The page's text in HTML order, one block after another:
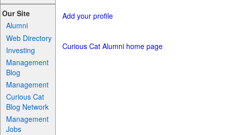
Our Site
Alumni
Web Directory
Investing
Management
Blog
Management
Curious Cat
Blog Network
Management
Jobs
Add your profile
Curious Cat Alumni home page